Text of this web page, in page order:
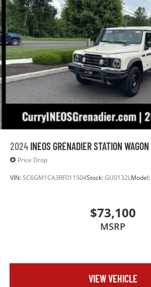
2024 INEOS GRENADIER STATION WAGON
Price Drop
VIN:SC6GM1CA3RF011504Stock:GU0132LModel:
$73,100
MSRP
VIEW VEHICLE